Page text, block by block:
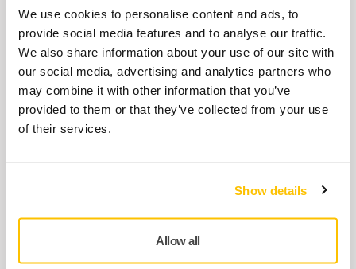
We use cookies to personalise content and ads, to
provide social media features and to analyse our traffic.
We also share information about your use of our site with
our social media, advertising and analytics partners who
may combine it with other information that you’ve
provided to them or that they’ve collected from your use
of their services.
Show details
Allow all
Multifunctional
Clogging-resistant
For dustless sanding
Long life & fast cut
Full Mirka® Galaxy range
Paper
Mirka® Iridium